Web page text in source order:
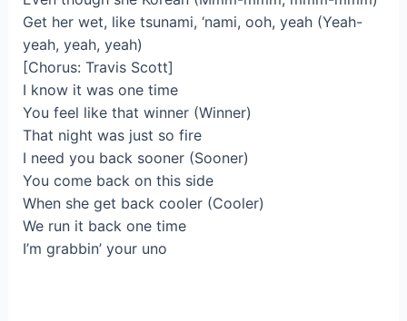
Get her wet, like tsunami, ‘nami, ooh, yeah (Yeah-
yeah, yeah, yeah)
[Chorus: Travis Scott]
I know it was one time
You feel like that winner (Winner)
That night was just so fire
I need you back sooner (Sooner)
You come back on this side
When she get back cooler (Cooler)
We run it back one time
I’m grabbin’ your uno